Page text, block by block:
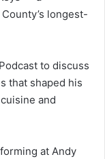
longest-
to discuss
that shaped his
and
at Andy